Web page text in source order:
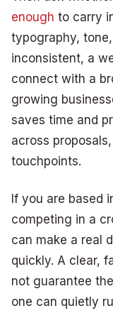
enough to carry
typography,
inconsistent, a
connect with a
growing
saves time and
across
touchpoints.
If you are based
competing in a
can make a real
quickly. A clear,
not guarantee
one can quietly